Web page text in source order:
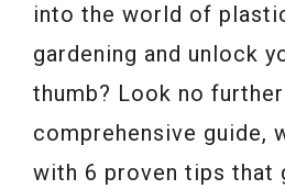
into the world of
gardening and unlock
thumb? Look no
comprehensive guide,
with 6 proven tips that